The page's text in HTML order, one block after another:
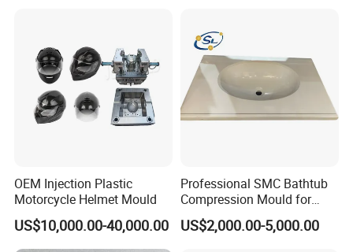
OEM Injection Plastic
Motorcycle Helmet Mould
US$10,000.00-40,000.00
Professional SMC Bathtub
Compression Mould for
Commercial Hotel Bathroom
Sanitary Ware
US$2,000.00-5,000.00